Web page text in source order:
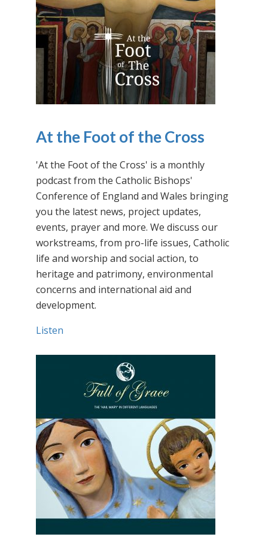
At the Foot of the Cross
'At the Foot of the Cross' is a monthly
podcast from the Catholic Bishops'
Conference of England and Wales bringing
you the latest news, project updates,
events, prayer and more. We discuss our
workstreams, from pro-life issues, Catholic
life and worship and social action, to
heritage and patrimony, environmental
concerns and international aid and
development.
Listen